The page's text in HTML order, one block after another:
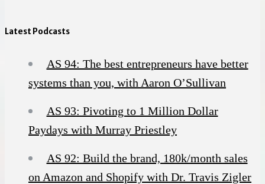
Latest Podcasts
AS 94: The best entrepreneurs have better
systems than you, with Aaron O’Sullivan
AS 93: Pivoting to 1 Million Dollar
Paydays with Murray Priestley
AS 92: Build the brand, 180k/month sales
on Amazon and Shopify with Dr. Travis Zigler